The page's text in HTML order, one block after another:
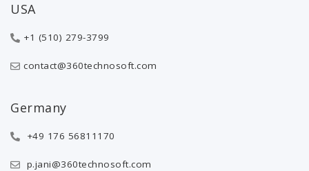
USA
+1 (510) 279-3799
contact@360technosoft.com
Germany
+49 176 56811170
p.jani@360technosoft.com